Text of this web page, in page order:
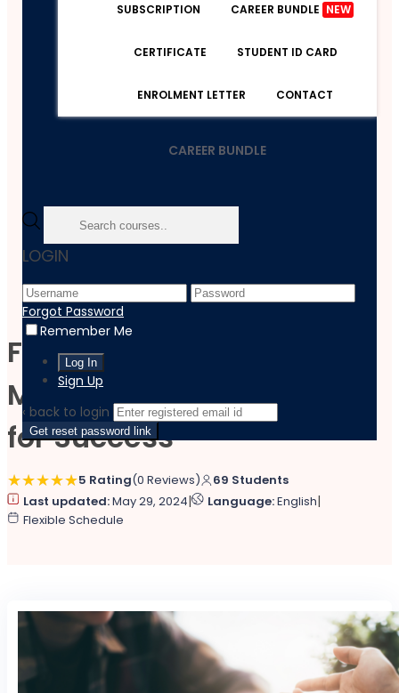
SUBSCRIPTION CAREER BUNDLE NEW
CERTIFICATE STUDENT ID CARD
ENROLMENT LETTER CONTACT
CAREER BUNDLE
LOGIN
Forgot Password
Remember Me
Sign Up
‹ back to login
Get reset password link
Home
Accounting & Finance
Financial Risk Management: Strategies For Success
Financial Risk
Management: Strategies
for Success
5 Rating(0 Reviews)
69 Students
Last updated:May 29, 2024| Language:English|
Flexible Schedule